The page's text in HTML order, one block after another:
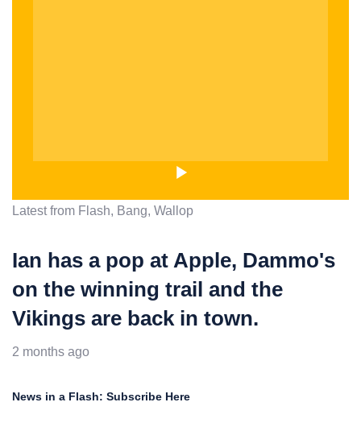
Latest from Flash, Bang, Wallop
Ian has a pop at Apple, Dammo's
on the winning trail and the
Vikings are back in town.
2 months ago
News in a Flash: Subscribe Here